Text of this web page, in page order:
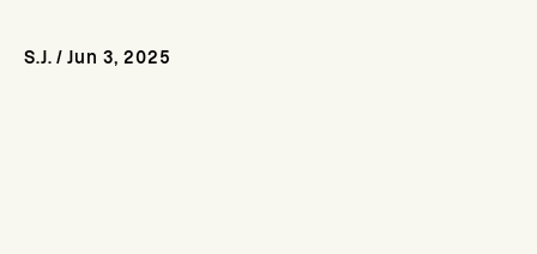
S.J. / Jun 3, 2025